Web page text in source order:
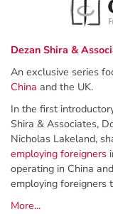
Dezan Shira &
An exclusive series
China and the UK.
In the first
Shira & Associates,
Nicholas Lakeland,
employing foreigners
operating in China
employing foreigners
More...